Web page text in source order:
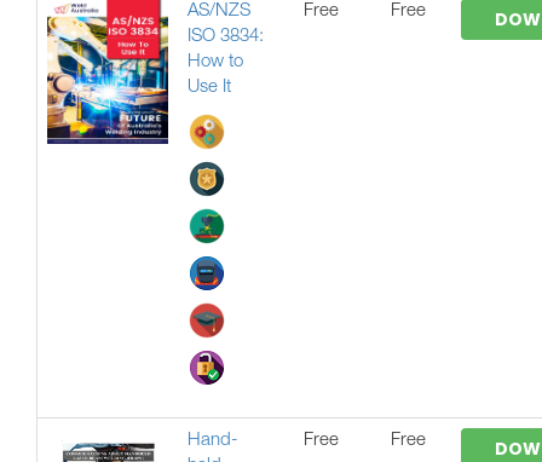
AS/NZS
ISO 3834:
How to
Use It
Free Free
Hand-
Free Free